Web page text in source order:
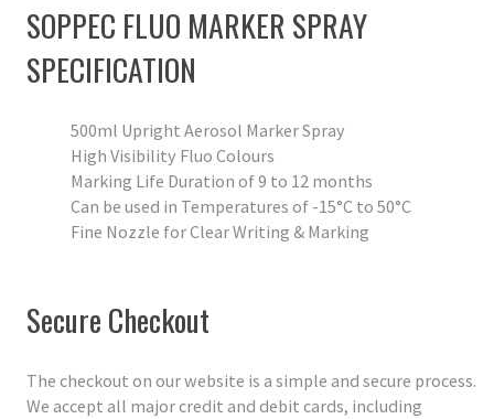
SOPPEC FLUO MARKER SPRAY
SPECIFICATION
500ml Upright Aerosol Marker Spray
High Visibility Fluo Colours
Marking Life Duration of 9 to 12 months
Can be used in Temperatures of -15°C to 50°C
Fine Nozzle for Clear Writing & Marking
Secure Checkout
The checkout on our website is a simple and secure process.
We accept all major credit and debit cards, including